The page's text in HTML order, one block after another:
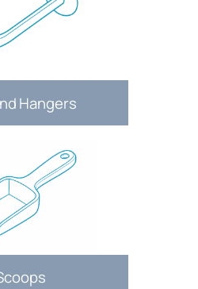
Hangers